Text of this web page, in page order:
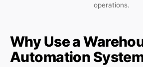
operations.
Why Use a
Automation